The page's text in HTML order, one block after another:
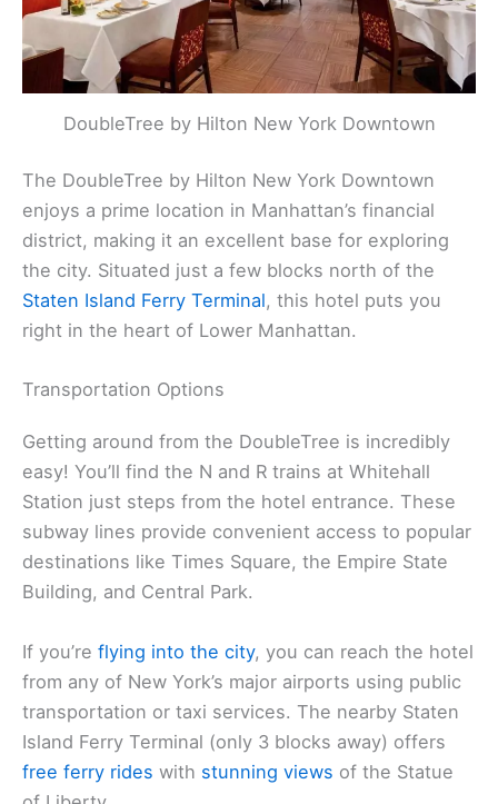
DoubleTree by Hilton New York Downtown
The DoubleTree by Hilton New York Downtown
enjoys a prime location in Manhattan’s financial
district, making it an excellent base for exploring
the city. Situated just a few blocks north of the
Staten Island Ferry Terminal, this hotel puts you
right in the heart of Lower Manhattan.
Transportation Options
Getting around from the DoubleTree is incredibly
easy! You’ll find the N and R trains at Whitehall
Station just steps from the hotel entrance. These
subway lines provide convenient access to popular
destinations like Times Square, the Empire State
Building, and Central Park.
If you’re flying into the city, you can reach the hotel
from any of New York’s major airports using public
transportation or taxi services. The nearby Staten
Island Ferry Terminal (only 3 blocks away) offers
free ferry rides with stunning views of the Statue